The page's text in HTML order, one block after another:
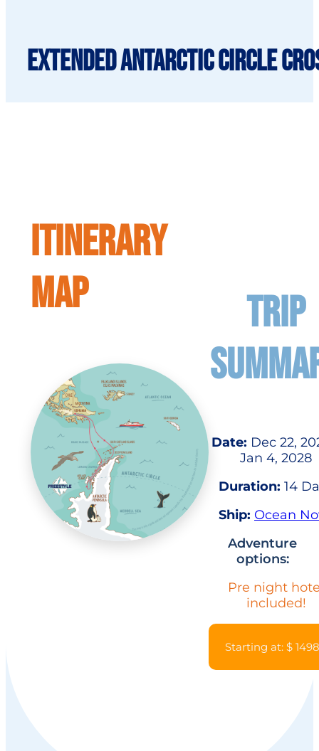
Extended Antarctic Circle
ITINERARY
MAP
TRIP
Date: Dec 22,
Jan 4, 2028
Duration: 14
Ship: Ocean
Adventure
options:
Pre night
included!
Starting at: $